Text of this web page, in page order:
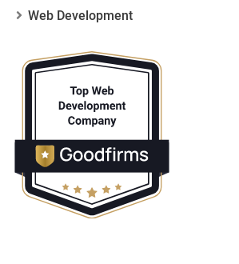
Web Development